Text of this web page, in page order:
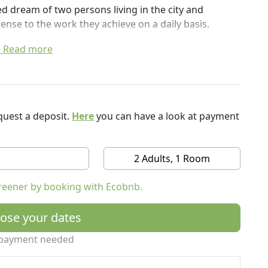
dream of two persons living in the city and
to the work they achieve on a daily basis.
what Nature can offer us and give it back in return.
as soon as you stop conventional agriculture.
feel at home while enjoying the countryside.
to enjoy your stay.
reject the idea that you could be cold or warm
and our AC is limited to a certain
necessary to enjoy a healthy breakfast in the
Read more
a deposit. Hereyou can have a look at payment
2 Adults, 1 Room
by booking with Ecobnb.
your dates
needed